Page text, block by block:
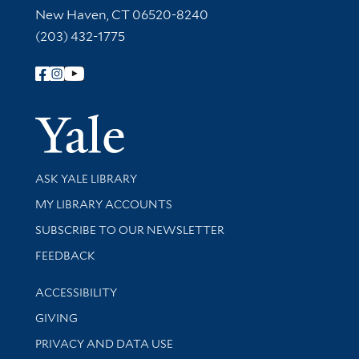
New Haven, CT 06520-8240
(203) 432-1775
Follow Yale Library
Yale
Library Services
ASK YALE LIBRARY
Get research help and support
MY LIBRARY ACCOUNTS
SUBSCRIBE TO OUR NEWSLETTER
Stay updated with library news and events
FEEDBACK
Library Information
ACCESSIBILITY
GIVING
PRIVACY AND DATA USE